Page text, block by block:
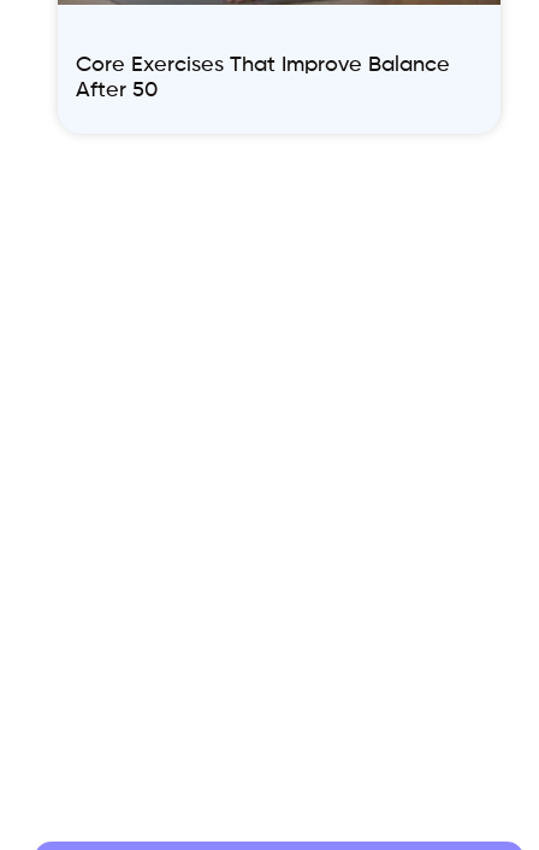
Core Exercises That Improve Balance
After 50